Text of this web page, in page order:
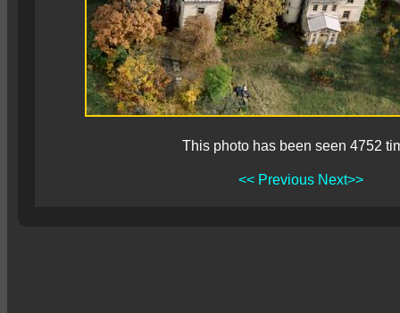
This photo has been seen 4752
<< Previous Next>>